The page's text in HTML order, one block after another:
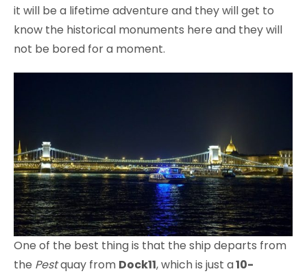
it will be a lifetime adventure and they will get to
know the historical monuments here and they will
not be bored for a moment.
One of the best thing is that the ship departs from
the Pestquay from Dock11, which is just a10-